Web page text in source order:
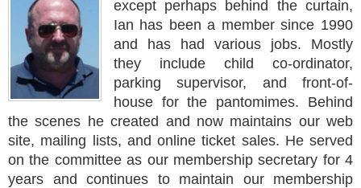
except perhaps behind the curtain,
Ian has been a member since 1990
and has had various jobs. Mostly
they include child co-ordinator,
parking supervisor, and front-of-
house for the pantomimes. Behind
the scenes he created and now maintains our web
site, mailing lists, and online ticket sales. He served
on the committee as our membership secretary for 4
years and continues to maintain our membership